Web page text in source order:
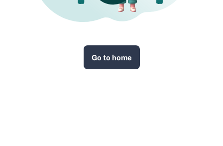
Go to home